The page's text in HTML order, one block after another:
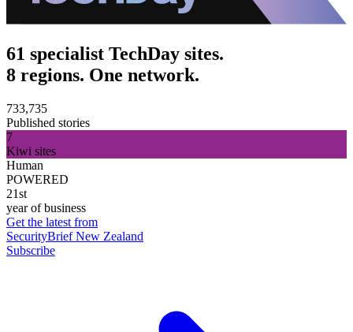
61 specialist TechDay sites.
8 regions. One network.
733,735
Published stories
7
Kiwi sites
Human
POWERED
21st
year of business
Get the latest from
SecurityBrief New Zealand
Subscribe